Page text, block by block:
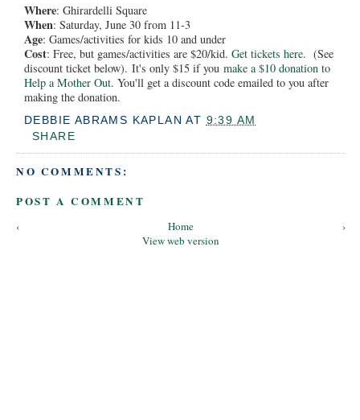
Where: Ghirardelli Square
When: Saturday, June 30 from 11-3
Age: Games/activities for kids 10 and under
Cost: Free, but games/activities are $20/kid. Get tickets here. (See
discount ticket below). It's only $15 if you make a $10 donation to
Help a Mother Out. You'll get a discount code emailed to you after
making the donation.
DEBBIE ABRAMS KAPLAN AT 9:39 AM
SHARE
NO COMMENTS:
POST A COMMENT
‹ ›
Home
View web version